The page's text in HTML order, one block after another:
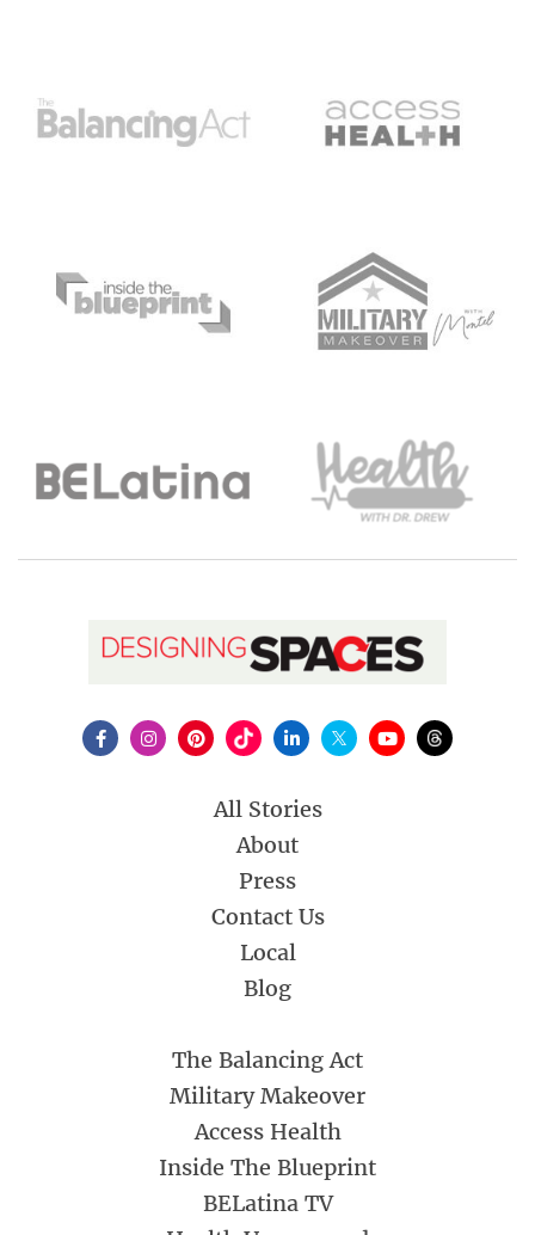
All Stories
About
Press
Contact Us
Local
Blog
The Balancing Act
Military Makeover
Access Health
Inside The Blueprint
BELatina TV